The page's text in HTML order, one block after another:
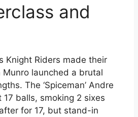
and
Knight Riders made their
launched a brutal
The ‘Spiceman’ Andre
balls, smoking 2 sixes
for 17, but stand-in